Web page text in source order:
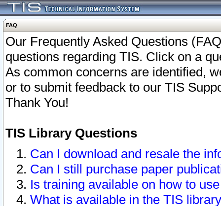
FAQ
Our Frequently Asked Questions
questions regarding TIS. Click on a
As common concerns are identified,
or to submit feedback to our TIS
Thank You!
TIS Library Questions
Can I download and resale the
Can I still purchase paper
Is training available on how to
What is available in the TIS